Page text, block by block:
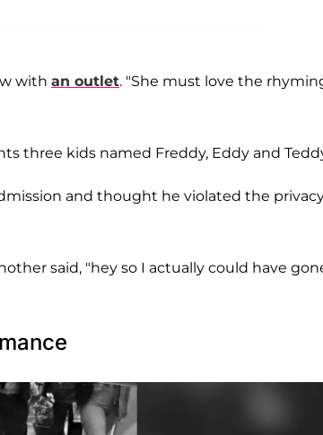
with an outlet. "She must love the
three kids named Freddy, Eddy and
and thought he violated the
said, "hey so I actually could have